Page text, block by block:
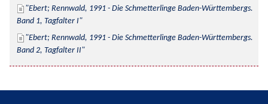
Ebert; Rennwald, 1991 - Die Schmetterlinge Baden-Württembergs.
Band 1, Tagfalter I
Ebert; Rennwald, 1991 - Die Schmetterlinge Baden-Württembergs.
Band 2, Tagfalter II